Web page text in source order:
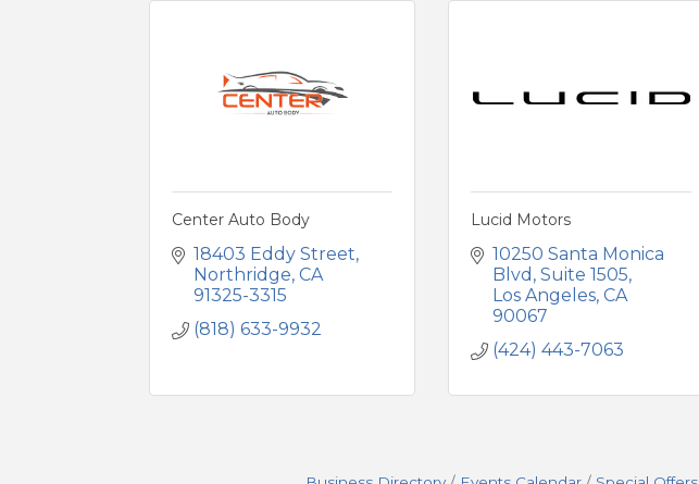
Center Auto Body
18403 Eddy Street
Northridge CA
91325-3315
(818) 633-9932
Lucid Motors
10250 Santa Monica
Blvd Suite 1505
Los Angeles CA
90067
(424) 443-7063